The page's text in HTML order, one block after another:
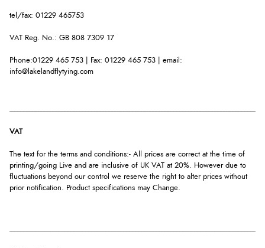
tel/fax: 01229 465753
VAT Reg. No.: GB 808 7309 17
Phone:01229 465 753 | Fax: 01229 465 753 | email:
info@lakelandflytying.com
VAT
The text for the terms and conditions:- All prices are correct at the time of
printing/going Live and are inclusive of UK VAT at 20%. However due to
fluctuations beyond our control we reserve the right to alter prices without
prior notification. Product specifications may Change.